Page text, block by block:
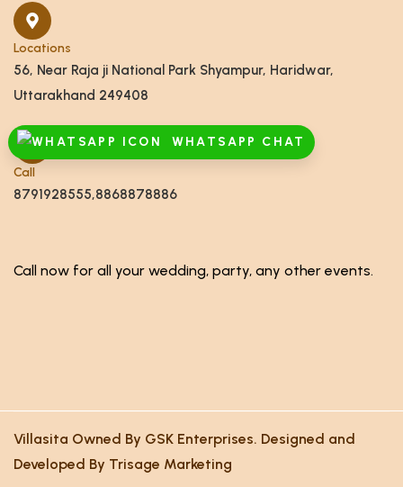
WHATSAPP CHAT
Locations
56, Near Raja ji National Park Shyampur, Haridwar,
Uttarakhand 249408
Call
8791928555,8868878886
Call now for all your wedding, party, any other events.
Villasita Owned By GSK Enterprises. Designed and
Developed By Trisage Marketing